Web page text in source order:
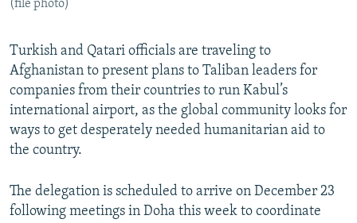
Subscribe
FOLLOW US
All RFE/RL sites
(file photo)
Turkish and Qatari officials are traveling to
Afghanistan to present plans to Taliban leaders for
companies from their countries to run Kabul’s
international airport, as the global community looks for
ways to get desperately needed humanitarian aid to
the country.
The delegation is scheduled to arrive on December 23
following meetings in Doha this week to coordinate